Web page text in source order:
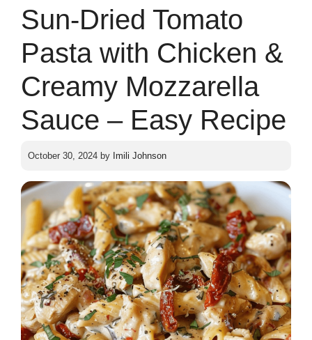
Sun-Dried Tomato
Pasta with Chicken &
Creamy Mozzarella
Sauce – Easy Recipe
October 30, 2024 by Imili Johnson